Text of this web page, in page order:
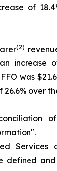
of
(2)
increase
was
26.6% over
Services
defined